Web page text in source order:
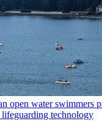
open water swimmers
technology